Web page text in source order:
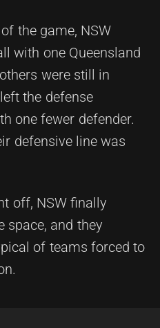
the game, NSW
with one Queensland
were still in
the defense
one fewer defender.
defensive line was
off, NSW finally
space, and they
of teams forced to